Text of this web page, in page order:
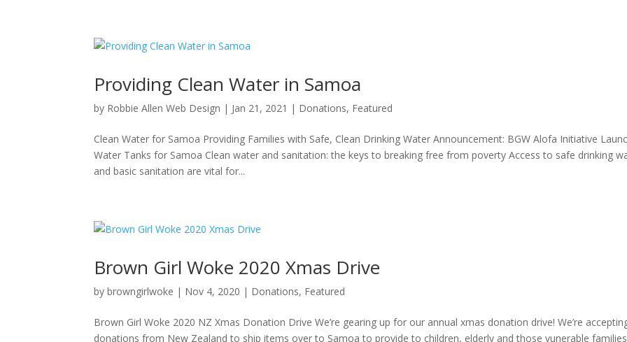
Providing Clean Water in Samoa
by Robbie Allen Web Design | Jan 21, 2021 | Donations, Featured
Clean Water for Samoa Providing Families with Safe, Clean Drinking Water Announcement: BGW Alofa Initiative
Water Tanks for Samoa Clean water and sanitation: the keys to breaking free from poverty Access to safe drinking
and basic sanitation are vital for...
Brown Girl Woke 2020 Xmas Drive
bybrowngirlwoke | Nov 4, 2020 | Donations, Featured
Brown Girl Woke 2020 NZ Xmas Donation Drive We’re gearing up for our annual xmas donation drive! We’re
donations from New Zealand to ship items over to Samoa to provide to children, elderly and those vunerable families